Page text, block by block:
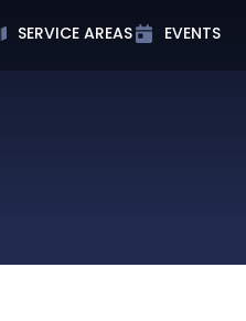
SERVICE AREAS EVENTS
0% APR for Up to